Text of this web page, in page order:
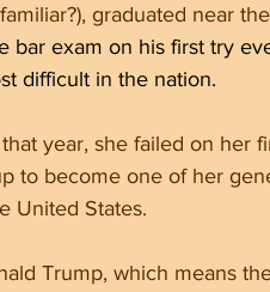
graduated near
bar exam on his first try
difficult in the nation.
year, she failed on her
to become one of her
United States.
Trump, which means